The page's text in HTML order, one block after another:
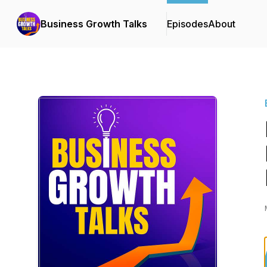
Business Growth Talks EpisodesAbout